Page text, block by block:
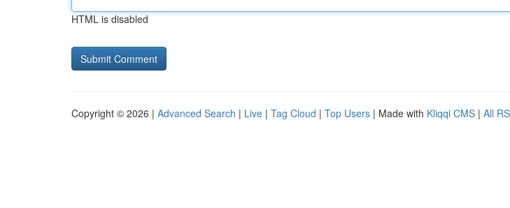
HTML is disabled
Copyright © 2026 | Advanced Search | Live | Tag Cloud | Top Users | Made with Kliqqi CMS | All